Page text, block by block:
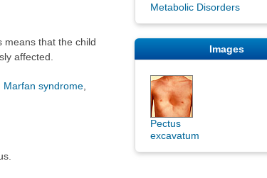
means that the child
affected.
Marfan syndrome,
Metabolic Disorders
Images
Pectus
excavatum